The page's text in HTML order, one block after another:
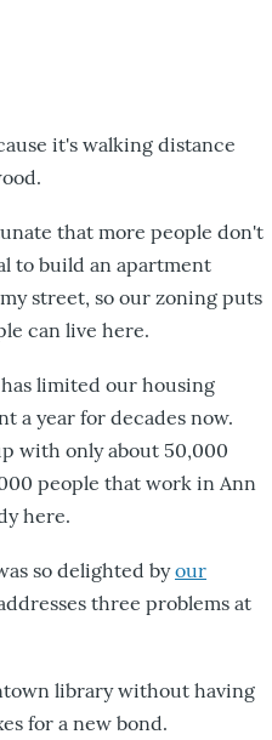
it's walking distance
that more people don't
to build an apartment
street, so our zoning puts
can live here.
limited our housing
a year for decades now.
with only about 50,000
people that work in Ann
here.
so delighted byour
three problems at
library without having
for a new bond.